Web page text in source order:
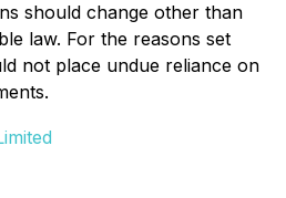
should change other than
law. For the reasons set
not place undue reliance on